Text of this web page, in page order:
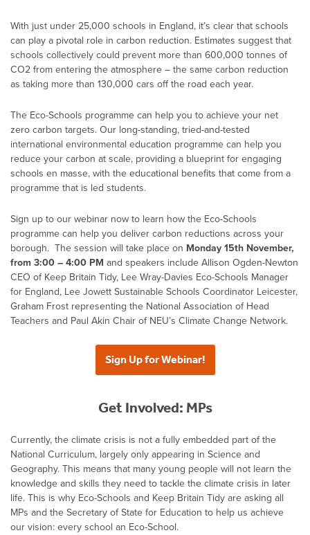
With just under 25,000 schools in England, it’s clear that schools
can play a pivotal role in carbon reduction. Estimates suggest that
schools collectively could prevent more than 600,000 tonnes of
CO2 from entering the atmosphere – the same carbon reduction
as taking more than 130,000 cars off the road each year.
The Eco-Schools programme can help you to achieve your net
zero carbon targets. Our long-standing, tried-and-tested
international environmental education programme can help you
reduce your carbon at scale, providing a blueprint for engaging
schools en masse, with the educational benefits that come from a
programme that is led students.
Sign up to our webinar now to learn how the Eco-Schools
programme can help you deliver carbon reductions across your
borough. The session will take place on Monday 15th November,
from 3:00 – 4:00 PM and speakers include Allison Ogden-Newton
CEO of Keep Britain Tidy, Lee Wray-Davies Eco-Schools Manager
for England, Lee Jowett Sustainable Schools Coordinator Leicester,
Graham Frost representing the National Association of Head
Teachers and Paul Akin Chair of NEU’s Climate Change Network.
Sign Up for Webinar!
Get Involved: MPs
Currently, the climate crisis is not a fully embedded part of the
National Curriculum, largely only appearing in Science and
Geography. This means that many young people will not learn the
knowledge and skills they need to tackle the climate crisis in later
life. This is why Eco-Schools and Keep Britain Tidy are asking all
MPs and the Secretary of State for Education to help us achieve
our vision: every school an Eco-School.